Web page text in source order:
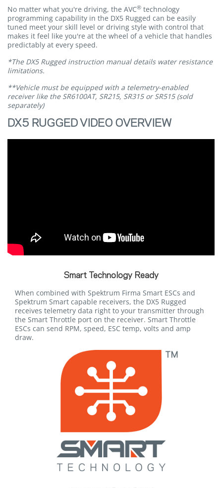
No matter what you're driving, the AVC® technology
programming capability in the DX5 Rugged can be easily
tuned meet your skill level or driving style with control that
makes it feel like you're at the wheel of a vehicle that handles
predictably at every speed.
*The DX5 Rugged instruction manual details water resistance
limitations.
**Vehicle must be equipped with a telemetry-enabled
receiver like the SR6100AT, SR215, SR315 or SR515 (sold
separately)
DX5 RUGGED VIDEO OVERVIEW
Smart Technology Ready
When combined with Spektrum Firma Smart ESCs and
Spektrum Smart capable receivers, the DX5 Rugged
receives telemetry data right to your transmitter through
the Smart Throttle port on the receiver. Smart Throttle
ESCs can send RPM, speed, ESC temp, volts and amp
draw.